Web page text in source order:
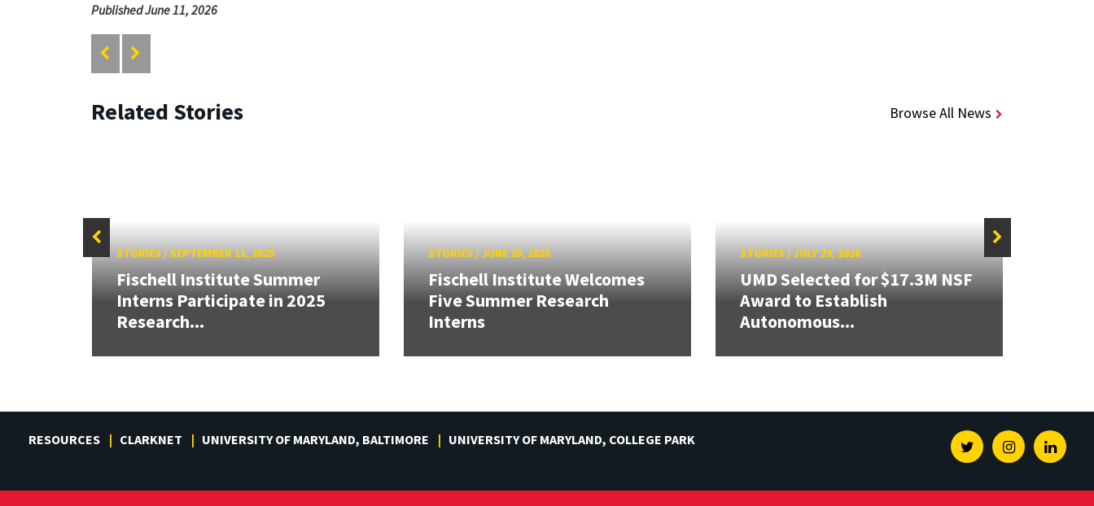
Published June 11, 2026
Related Stories Browse All News
STORIES/SEPTEMBER 11, 2025
Fischell Institute Summer
Interns Participate in 2025
Research...
STORIES/JUNE 20, 2025
Fischell Institute Welcomes
Five Summer Research
Interns
STORIES/JULY 29, 2026
UMD Selected for $17.3M NSF
Award to Establish
Autonomous...
RESOURCES CLARKNET UNIVERSITY OF MARYLAND, BALTIMORE UNIVERSITY OF MARYLAND, COLLEGE PARK TwitterInstagram